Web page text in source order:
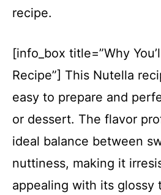
recipe.
[info_box title=”Why
Recipe”] This Nutella
easy to prepare and
or dessert. The flavor
ideal balance between
nuttiness, making it
appealing with its glossy